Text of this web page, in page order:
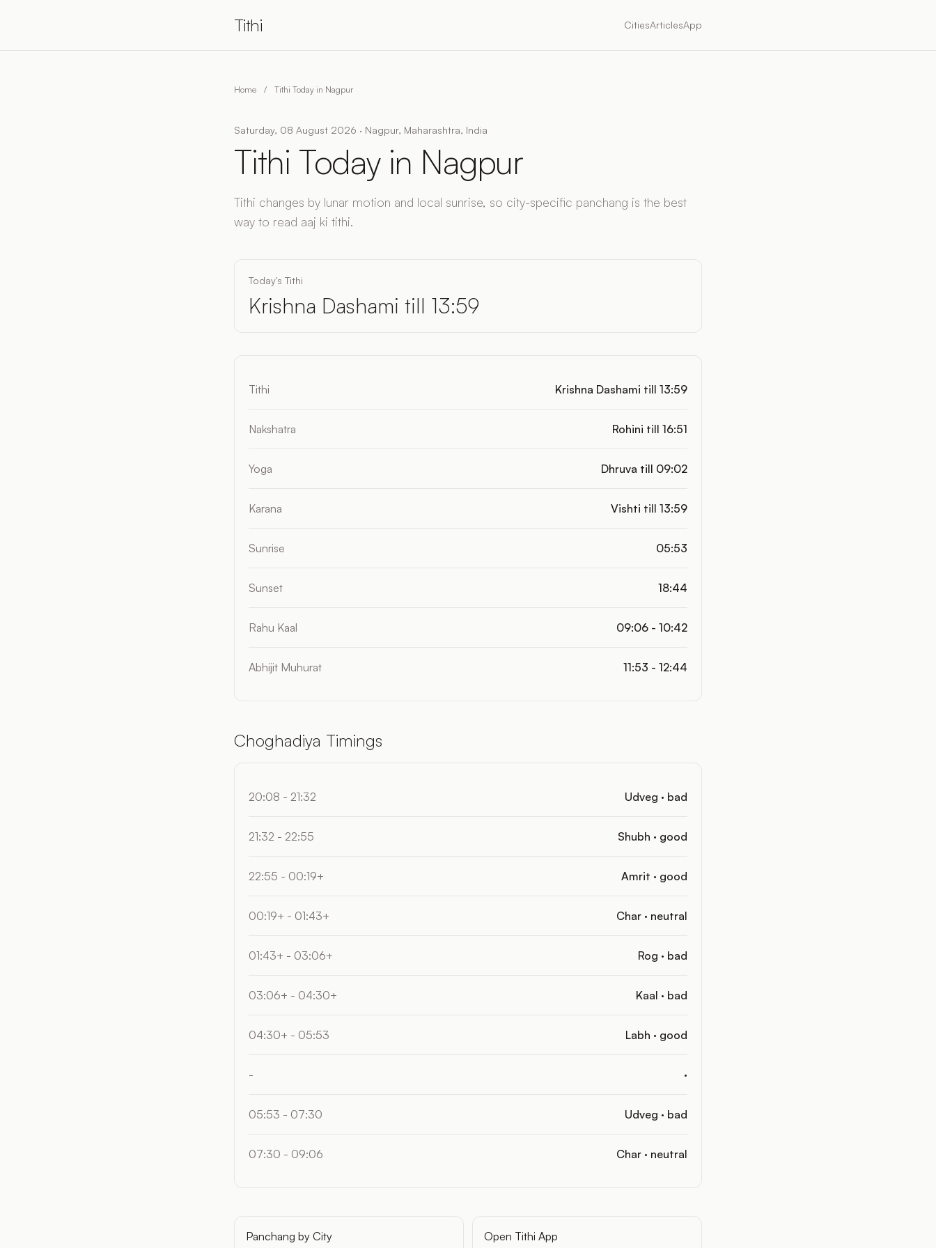
Tithi CitiesArticlesApp
Home / Tithi Today in Nagpur
Saturday, 08 August 2026 · Nagpur, Maharashtra, India
Tithi Today in Nagpur
Tithi changes by lunar motion and local sunrise, so city-specific panchang is the best
way to read aaj ki tithi.
Today's Tithi
Krishna Dashami till 13:59
Tithi Krishna Dashami till 13:59
Nakshatra Rohini till 16:51
Yoga Dhruva till 09:02
Karana Vishti till 13:59
Sunrise 05:53
Sunset 18:44
Rahu Kaal 09:06 - 10:42
Abhijit Muhurat 11:53 - 12:44
Choghadiya Timings
20:08 - 21:32 Udveg · bad
21:32 - 22:55 Shubh · good
22:55 - 00:19+ Amrit · good
00:19+ - 01:43+ Char · neutral
01:43+ - 03:06+ Rog · bad
03:06+ - 04:30+ Kaal · bad
04:30+ - 05:53 Labh · good
- ·
05:53 - 07:30 Udveg · bad
07:30 - 09:06 Char · neutral
Panchang by City Open Tithi App